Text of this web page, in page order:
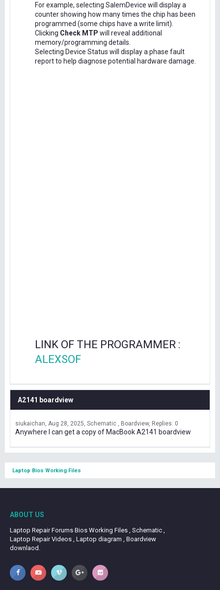
For example, selecting SalemDevice will display a
counter showing how many times the chip has been
programmed (some chips have a write limit).
Clicking Check MTP will reveal additional
memory/programming details.
Selecting Device Status will display a phase fault
report to help diagnose potential hardware damage.
LINK OF THE PROGRAMMER :
ALEXSOF
A2141 boardview
siukaichan Aug 28, 2025 Schematic , Boardview Replies: 0
Anywhere I can get a copy of MacBook A2141 boardview
Laptop Bios Working Files
ABOUT US
Laptop Repair Forums Bios Working Files , Schematic ,
Laptop Repair Videos , Laptop diagram , Boardview
downlaod.